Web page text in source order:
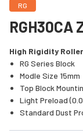
RG
RGH30CA
High Rigidity
RG Series Block
Modle Size 15mm
Top Block
Light Preload
Standard Dust